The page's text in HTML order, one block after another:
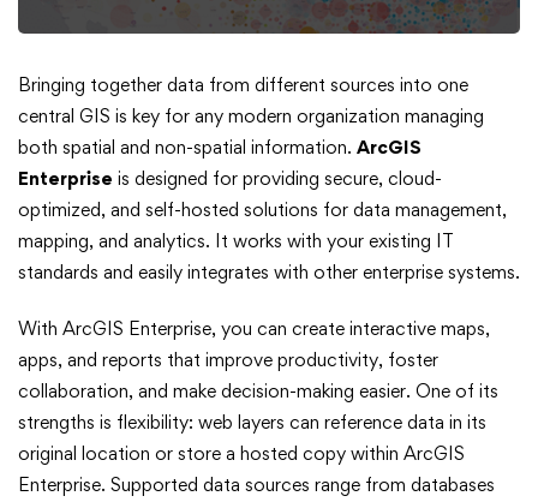
Ten
Ways
to
Integrate
Data
with
ArcGIS
Enterprise
Bringing together data from different sources into one
central GIS is key for any modern organization managing
both spatial and non-spatial information. ArcGIS
Enterprise is designed for providing secure, cloud-
optimized, and self-hosted solutions for data management,
mapping, and analytics. It works with your existing IT
standards and easily integrates with other enterprise systems.
With ArcGIS Enterprise, you can create interactive maps,
apps, and reports that improve productivity, foster
collaboration, and make decision-making easier. One of its
strengths is flexibility: web layers can reference data in its
original location or store a hosted copy within ArcGIS
Enterprise. Supported data sources range from databases